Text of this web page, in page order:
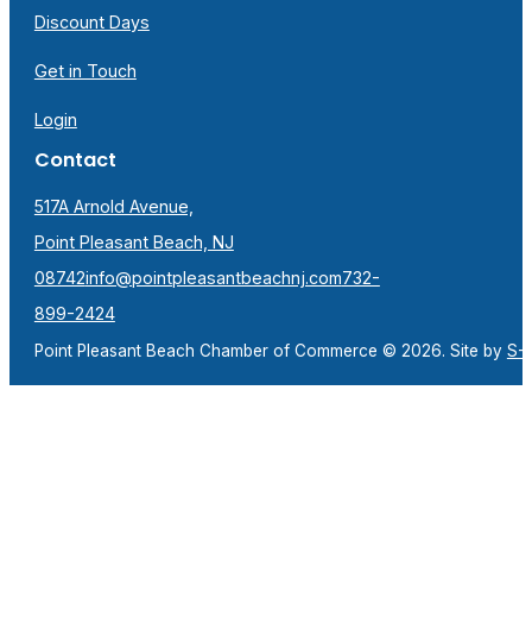
Discount Days
Get in Touch
Login
Contact
517A Arnold Avenue,
Point Pleasant Beach, NJ
08742info@pointpleasantbeachnj.com732-
899-2424
Point Pleasant Beach Chamber of Commerce © 2026. Site by S-